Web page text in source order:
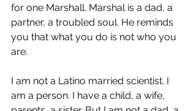
for one Marshall. Marshal is a dad, a
partner, a troubled soul. He reminds
you that what you do is not who you
are.
I am not a Latino married scientist. I
am a person. I have a child, a wife,